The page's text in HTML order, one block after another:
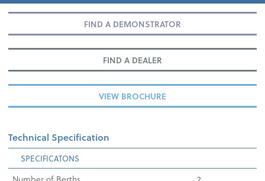
FIND A DEMONSTRATOR
FIND A DEALER
VIEW BROCHURE
Technical Specification
SPECIFICATONS